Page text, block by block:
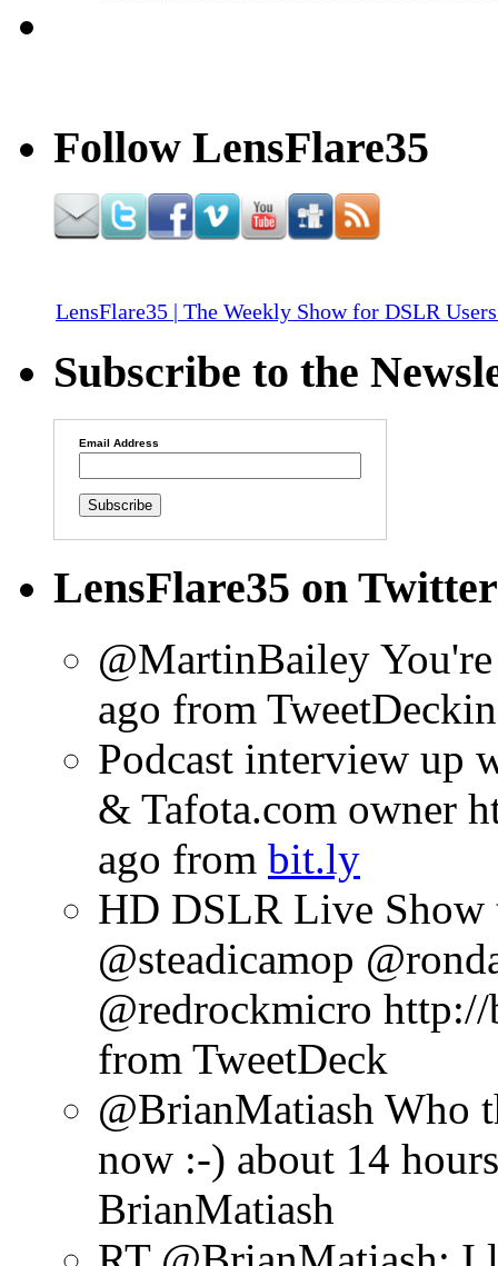
Follow LensFlare35
LensFlare35 | The Weekly Show for DSLR
Subscribe to the
Email Address
LensFlare35 on Twitter
@MartinBailey
ago from TweetDeck
Podcast interview up
& Tafota.com owner
ago from bit.ly
HD DSLR Live
@steadicamop
@redrockmicro
from TweetDeck
@BrianMatiash Who
now :-) about 14
BrianMatiash